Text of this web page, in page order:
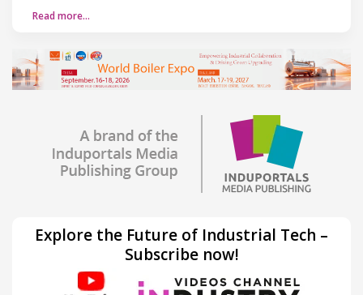
Read more…
Explore the Future of Industrial Tech –
Subscribe now!